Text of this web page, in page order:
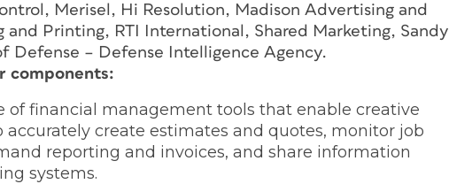
Merisel, Hi Resolution, Madison Advertising and
and Printing, RTI International, Shared Marketing, Sandy
Defense – Defense Intelligence Agency.
components:
of financial management tools that enable creative
create estimates and quotes, monitor job
reporting and invoices, and share information
systems.